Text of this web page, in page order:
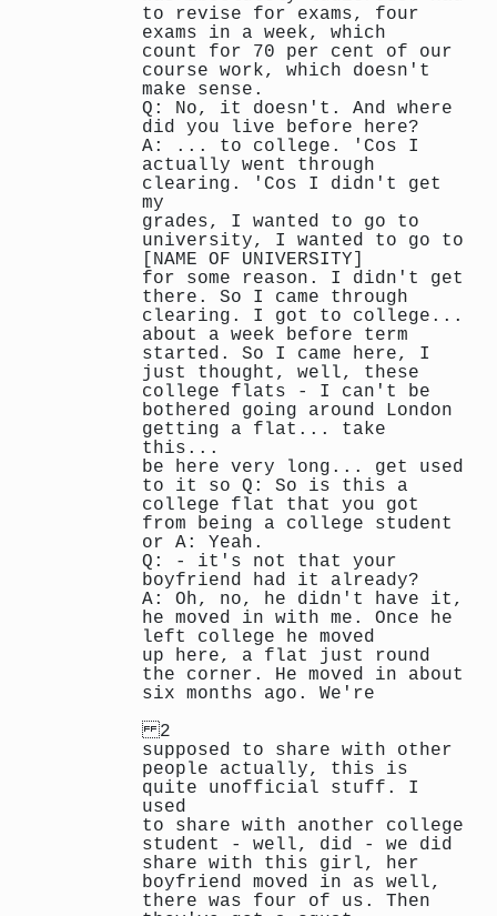
to revise for exams, four
exams in a week, which
count for 70 per cent of our
course work, which doesn't
make sense.
Q: No, it doesn't. And where
did you live before here?
A: ... to college. 'Cos I
actually went through
clearing. 'Cos I didn't get
my
grades, I wanted to go to
university, I wanted to go to
[NAME OF UNIVERSITY]
for some reason. I didn't get
there. So I came through
clearing. I got to college...
about a week before term
started. So I came here, I
just thought, well, these
college flats - I can't be
bothered going around London
getting a flat... take
this...
be here very long... get used
to it so Q: So is this a
college flat that you got
from being a college student
or A: Yeah.
Q: - it's not that your
boyfriend had it already?
A: Oh, no, he didn't have it,
he moved in with me. Once he
left college he moved
up here, a flat just round
the corner. He moved in about
six months ago. We're
2
supposed to share with other
people actually, this is
quite unofficial stuff. I
used
to share with another college
student - well, did - we did
share with this girl, her
boyfriend moved in as well,
there was four of us. Then